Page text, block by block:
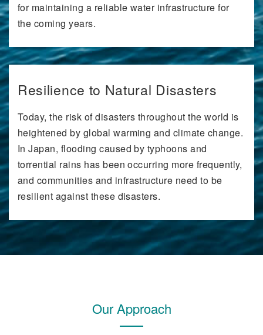
for maintaining a reliable water infrastructure for
the coming years.
Resilience to Natural Disasters
Today, the risk of disasters throughout the world is
heightened by global warming and climate change.
In Japan, flooding caused by typhoons and
torrential rains has been occurring more frequently,
and communities and infrastructure need to be
resilient against these disasters.
Our Approach